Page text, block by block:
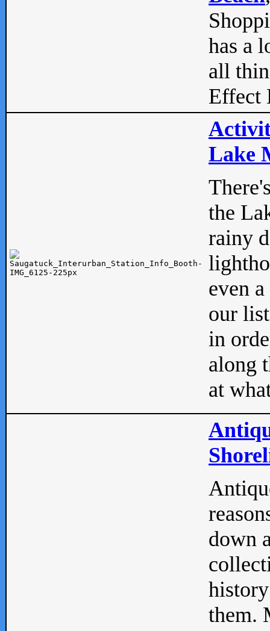
has a
all
Effect
Lake
the
rainy
even
our
in
along
at
down
them.